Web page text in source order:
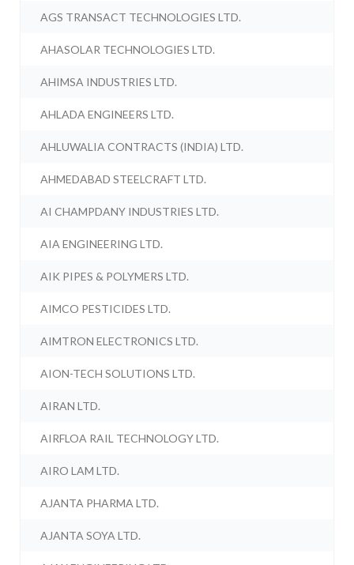
AGS TRANSACT TECHNOLOGIES LTD.
AHASOLAR TECHNOLOGIES LTD.
AHIMSA INDUSTRIES LTD.
AHLADA ENGINEERS LTD.
AHLUWALIA CONTRACTS (INDIA) LTD.
AHMEDABAD STEELCRAFT LTD.
AI CHAMPDANY INDUSTRIES LTD.
AIA ENGINEERING LTD.
AIK PIPES & POLYMERS LTD.
AIMCO PESTICIDES LTD.
AIMTRON ELECTRONICS LTD.
AION-TECH SOLUTIONS LTD.
AIRAN LTD.
AIRFLOA RAIL TECHNOLOGY LTD.
AIRO LAM LTD.
AJANTA PHARMA LTD.
AJANTA SOYA LTD.